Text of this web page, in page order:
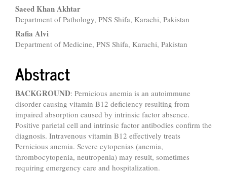
Saeed Khan Akhtar
Department of Pathology, PNS Shifa, Karachi, Pakistan
Rafia Alvi
Department of Medicine, PNS Shifa, Karachi, Pakistan
Abstract
BACKGROUND: Pernicious anemia is an autoimmune
disorder causing vitamin B12 deficiency resulting from
impaired absorption caused by intrinsic factor absence.
Positive parietal cell and intrinsic factor antibodies confirm the
diagnosis. Intravenous vitamin B12 effectively treats
Pernicious anemia. Severe cytopenias (anemia,
thrombocytopenia, neutropenia) may result, sometimes
requiring emergency care and hospitalization.